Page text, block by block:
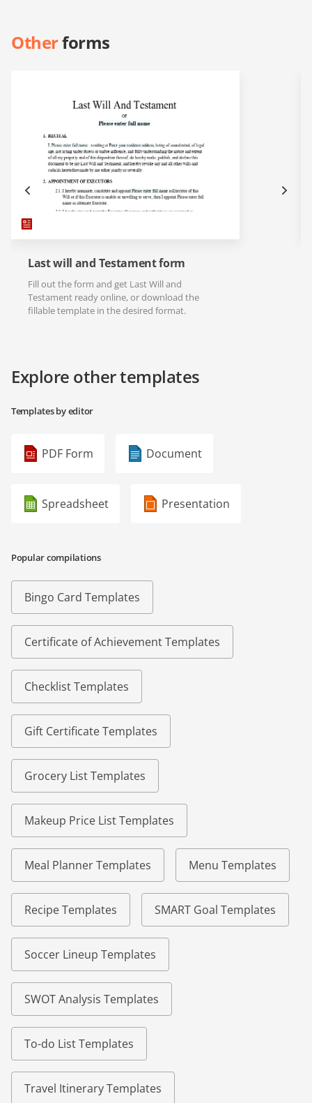
Otherforms
Last will and Testament form
Fill out the form and get Last Will and
Testament ready online, or download the
fillable template in the desired format.
Explore other templates
Templates by editor
PDF Form Document
Spreadsheet Presentation
Popular compilations
Bingo Card Templates
Certificate of Achievement Templates
Checklist Templates
Gift Certificate Templates
Grocery List Templates
Makeup Price List Templates
Meal Planner Templates Menu Templates
Recipe Templates SMART Goal Templates
Soccer Lineup Templates
SWOT Analysis Templates
To-do List Templates
Travel Itinerary Templates